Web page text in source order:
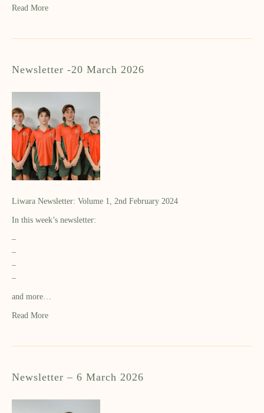
Read More
Newsletter -20 March 2026
Liwara Newsletter: Volume 1, 2nd February 2024
In this week’s newsletter:
–
–
–
–
and more…
Read More
Newsletter – 6 March 2026